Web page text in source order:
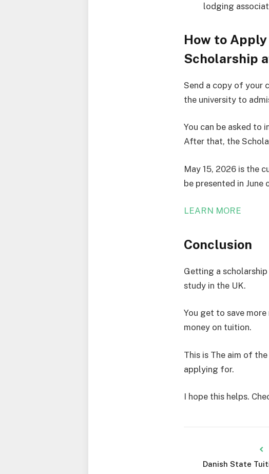
lodging
How to
Scholarship
Send a copy of your
the university to
You can be asked to
After that, the
May 15, 2026 is the
be presented in June
LEARN MORE
Conclusion
Getting a
study in the UK.
You get to save
money on tuition.
This is The aim of
applying for.
I hope this helps.
Danish State